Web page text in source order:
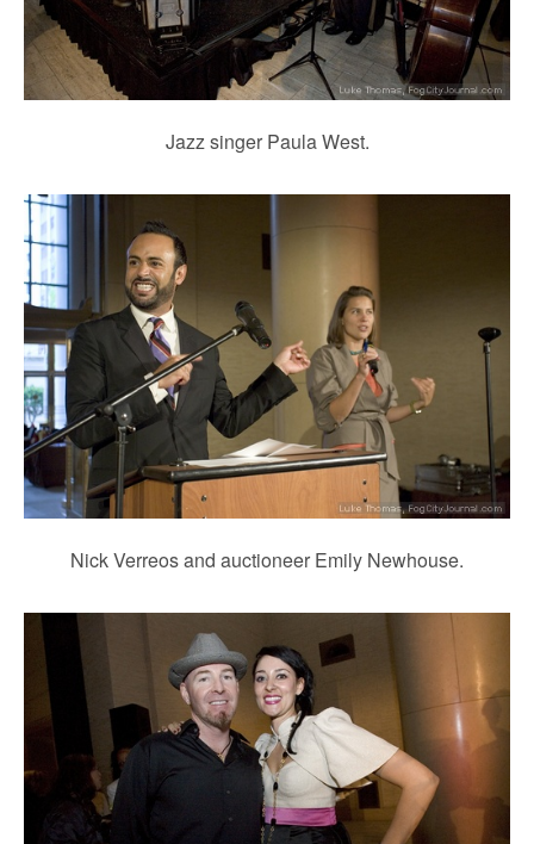
Jazz singer Paula West.
Nick Verreos and auctioneer Emily Newhouse.